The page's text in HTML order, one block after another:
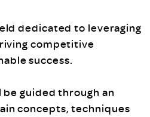
dedicated to leveraging
competitive
success.
be guided through an
concepts, techniques